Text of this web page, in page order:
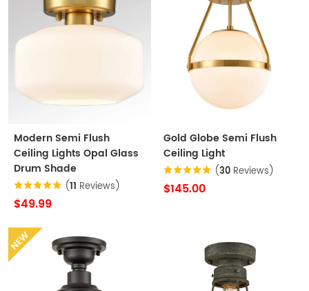
Modern Semi Flush
Ceiling Lights Opal Glass
Drum Shade
(11 Reviews)
$49.99
Gold Globe Semi Flush
Ceiling Light
(30 Reviews)
$145.00
NEW